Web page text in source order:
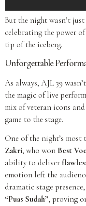
But the night wasn’t
celebrating the power
tip of the iceberg.
Unforgettable
As always, AJL 39
the magic of live
mix of veteran icons
game to the stage.
One of the night’s most
Zakri, who won Best
ability to deliver
emotion left the
dramatic stage
“Puas Sudah”, proving